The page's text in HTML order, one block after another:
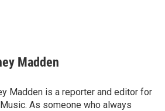
Madden
Madden is a reporter and editor for
As someone who always